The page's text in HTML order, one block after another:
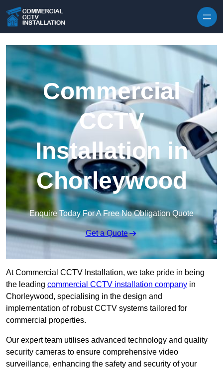
Commercial
CCTV
Installation in
Chorleywood
Enquire Today For A Free No Obligation Quote
Get a Quote
At Commercial CCTV Installation, we take pride in being
the leading commercial CCTV installation company in
Chorleywood, specialising in the design and
implementation of robust CCTV systems tailored for
commercial properties.
Our expert team utilises advanced technology and quality
security cameras to ensure comprehensive video
surveillance, enhancing the safety and security of your